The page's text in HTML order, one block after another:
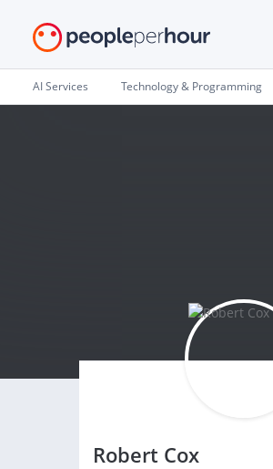
AI Services Technology & Programming
Robert Cox